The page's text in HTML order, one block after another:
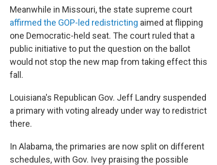
Meanwhile in Missouri, the state supreme court
affirmed the GOP-led redistricting aimed at flipping
one Democratic-held seat. The court ruled that a
public initiative to put the question on the ballot
would not stop the new map from taking effect this
fall.
Louisiana's Republican Gov. Jeff Landry suspended
a primary with voting already under way to redistrict
there.
In Alabama, the primaries are now split on different
schedules, with Gov. Ivey praising the possible